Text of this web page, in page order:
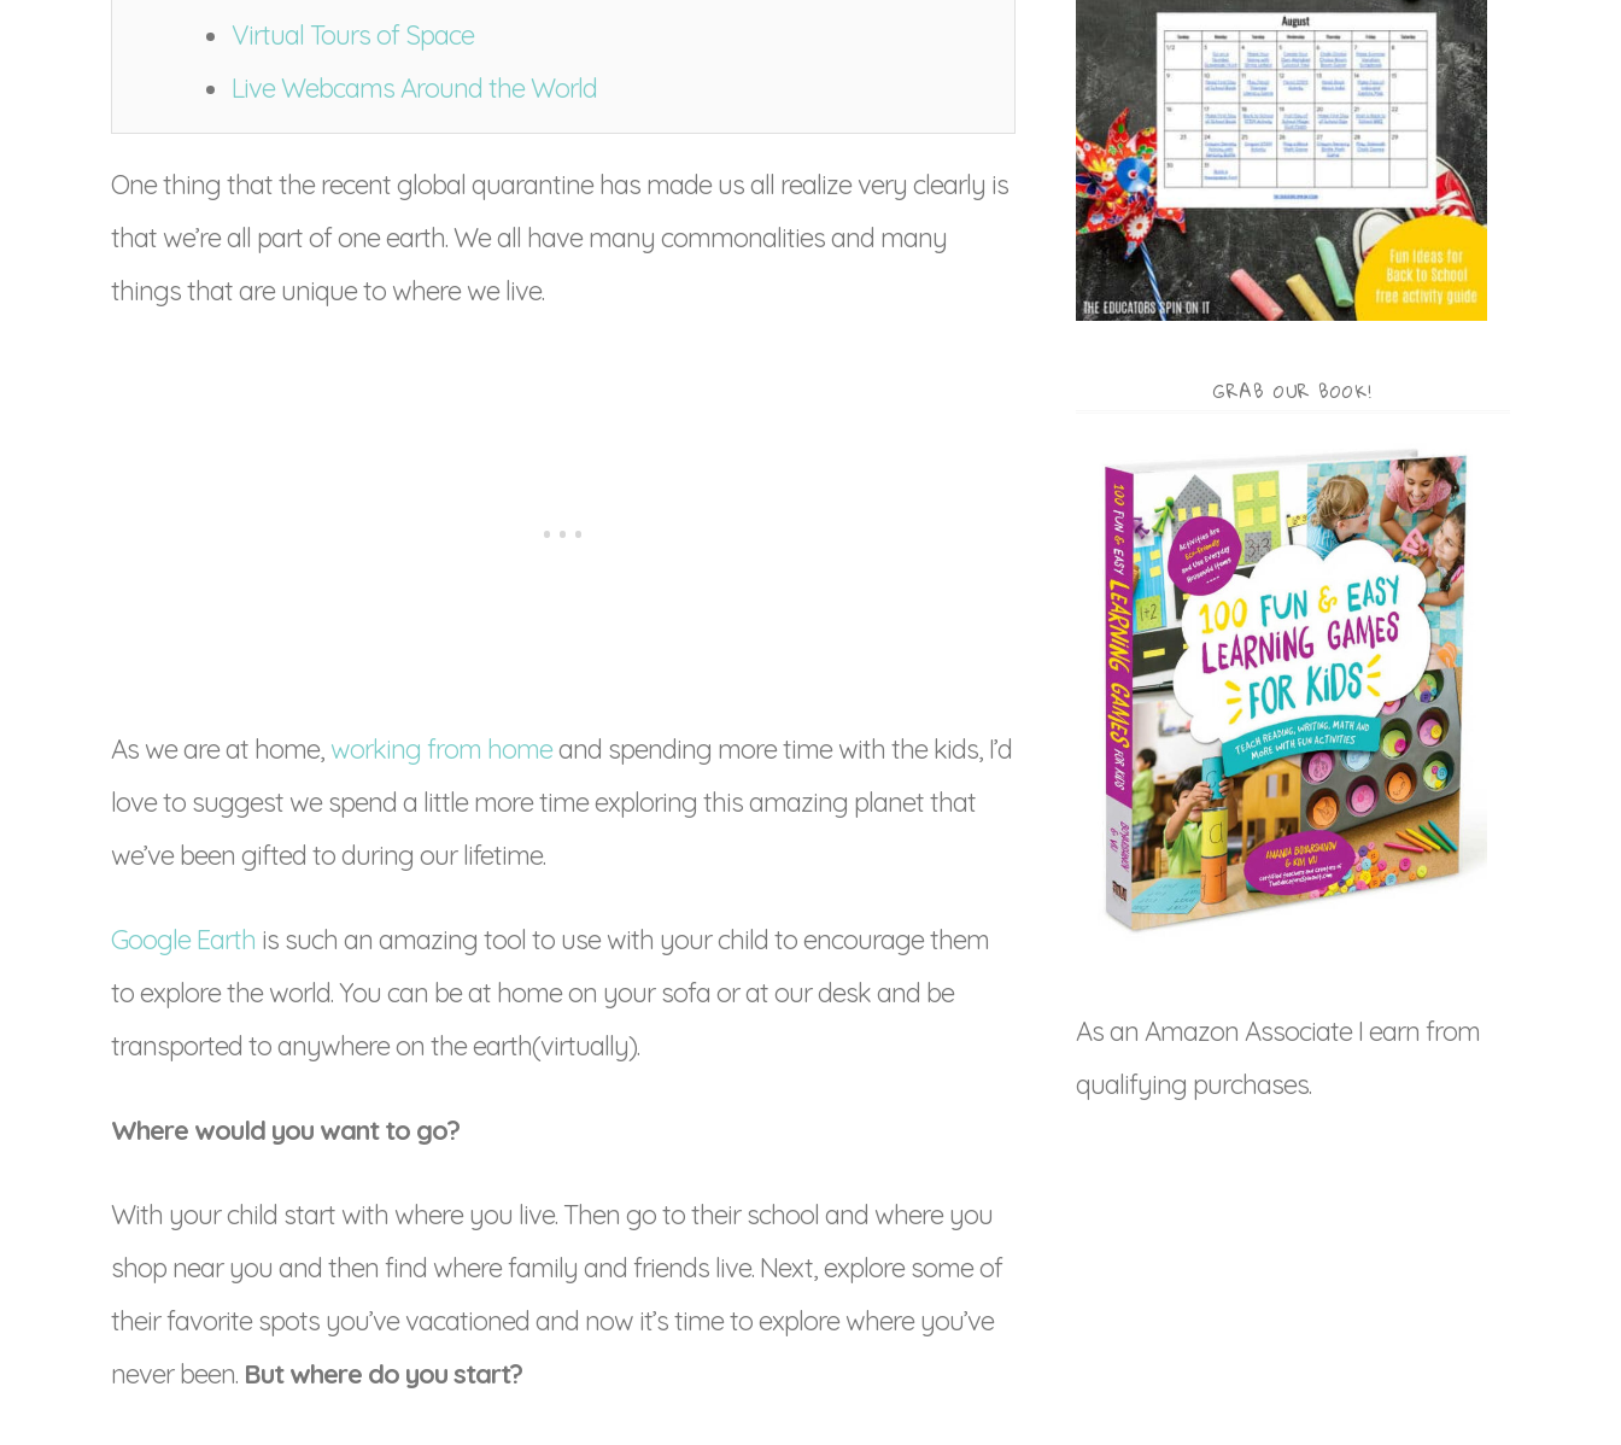
Virtual Tours of Space
Live Webcams Around the World
One thing that the recent global quarantine has made us all realize very clearly is
that we’re all part of one earth. We all have many commonalities and many
things that are unique to where we live.
As we are at home, working from homeand spending more time with the kids, I’d
love to suggest we spend a little more time exploring this amazing planet that
we’ve been gifted to during our lifetime.
Google Earth is such an amazing tool to use with your child to encourage them
to explore the world. You can be at home on your sofa or at our desk and be
transported to anywhere on the earth(virtually).
Where would you want to go?
With your child start with where you live. Then go to their school and where you
shop near you and then find where family and friends live. Next, explore some of
their favorite spots you’ve vacationed and now it’s time to explore where you’ve
never been. But where do you start?
GRAB OUR BOOK!
As an Amazon Associate I earn from
qualifying purchases.